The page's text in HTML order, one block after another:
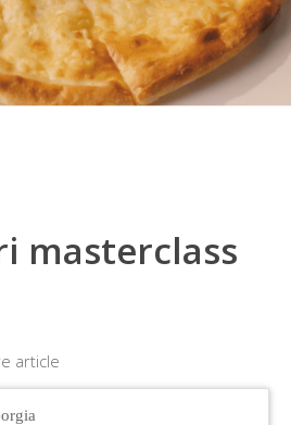
masterclass
article